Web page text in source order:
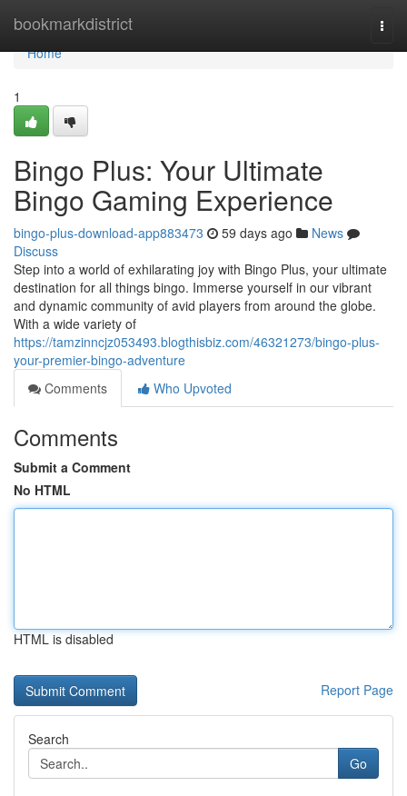
bookmarkdistrict
Home
Home
1
Bingo Plus: Your Ultimate
Bingo Gaming Experience
bingo-plus-download-app883473 59 days ago
News
Discuss
Step into a world of exhilarating joy with Bingo Plus, your ultimate
destination for all things bingo. Immerse yourself in our vibrant
and dynamic community of avid players from around the globe.
With a wide variety of
https://tamzinncjz053493.blogthisbiz.com/46321273/bingo-plus-
your-premier-bingo-adventure
Comments
Who Upvoted
Comments
Submit a Comment
No HTML
HTML is disabled
Report Page
Search
Go